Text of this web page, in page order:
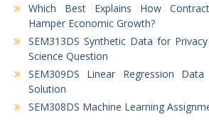
Which Best Explains How
Hamper Economic Growth?
SEM313DS Synthetic Data for
Science Question
SEM309DS Linear Regression
Solution
SEM308DS Machine Learning